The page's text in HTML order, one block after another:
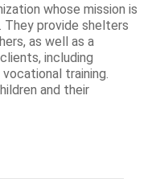
whose mission is
provide shelters
as well as a
including
training.
and their